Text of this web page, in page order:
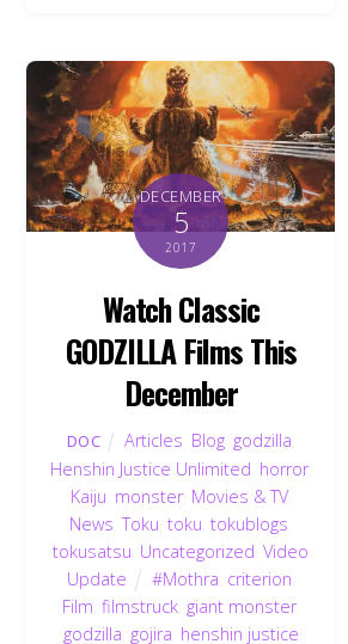
DECEMBER
5
2017
Watch Classic
GODZILLA Films This
December
DOC Articles Blog godzilla
Henshin Justice Unlimited horror,
Kaiju monster, Movies & TV,
News ,Toku ,toku ,tokublogs
tokusatsu Uncategorized ,Video
Update
#Mothra criterion
Film filmstruck, giant monster,
godzilla gojira henshin justice